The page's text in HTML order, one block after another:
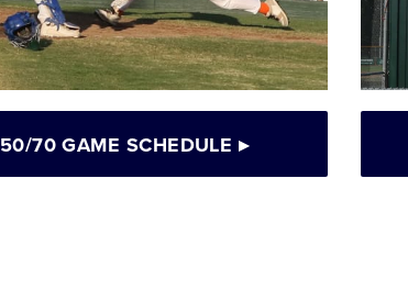
50/70 GAME SCHEDULE ▸